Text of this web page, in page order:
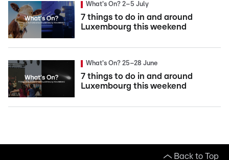
What's On? 2–5 July
7 things to do in and around
Luxembourg this weekend
What's On? 25–28 June
7 things to do in and around
Luxembourg this weekend
Back to Top